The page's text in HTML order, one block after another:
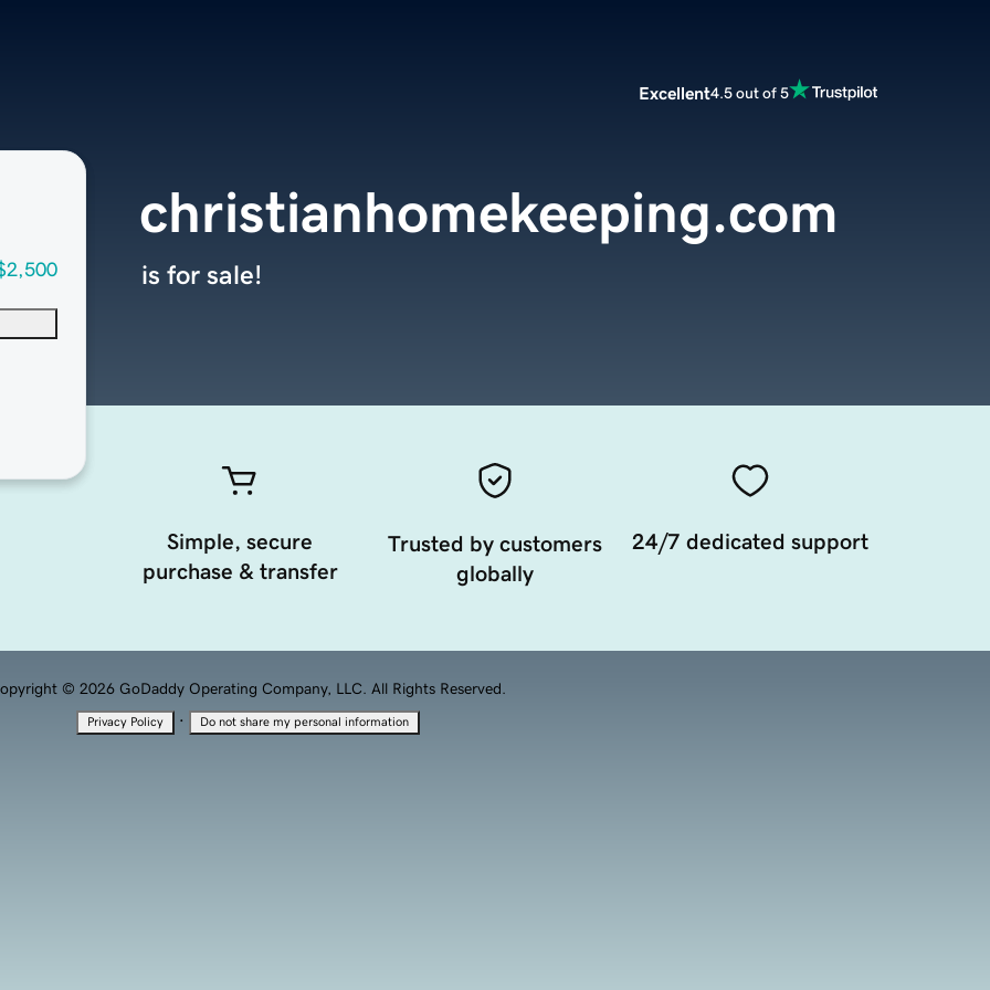
Excellent4.5 out of 5
christianhomekeeping.com
is for sale!
Simple, secure
purchase & transfer
Trusted by customers
globally
24/7 dedicated support
© 2026 GoDaddy Operating Company, LLC. All Rights Reserved.
Privacy Policy · Do not share my personal information